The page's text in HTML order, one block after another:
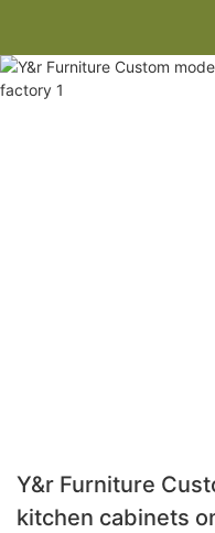
Y&r Furniture
kitchen cabinets